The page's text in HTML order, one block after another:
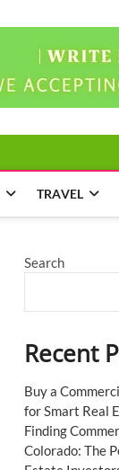
TRAVEL
Search
Recent
Buy a
for Smart Real
Finding
Colorado: The